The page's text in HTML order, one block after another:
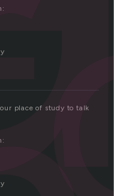
place of study to talk